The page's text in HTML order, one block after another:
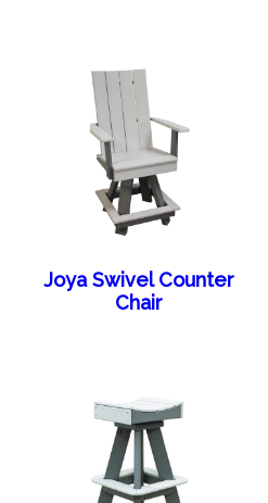
Joya Swivel Counter
Chair